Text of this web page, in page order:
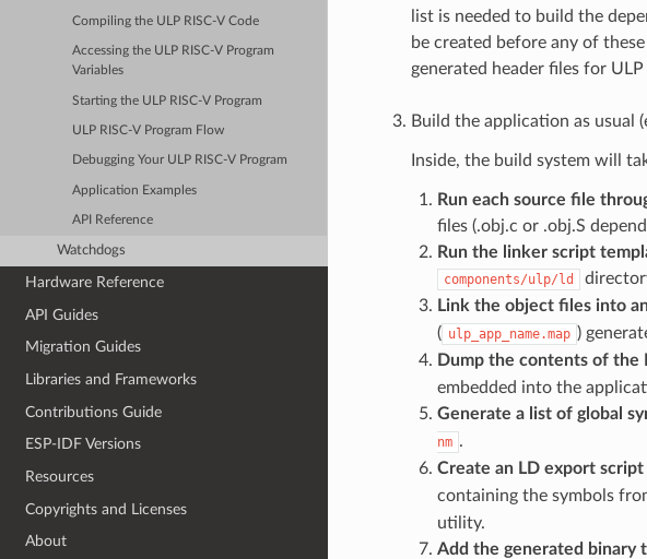
Compiling the ULP RISC-V Code
Accessing the ULP RISC-V Program
Variables
Starting the ULP RISC-V Program
ULP RISC-V Program Flow
Debugging Your ULP RISC-V Program
Application Examples
API Reference
Watchdogs
Hardware Reference
API Guides
Migration Guides
Libraries and Frameworks
Contributions Guide
ESP-IDF Versions
Resources
Copyrights and Licenses
About
list is needed to build the
be created before any of
generated header files for
Build the application as usual
Inside, the build system will
Run each source file
files (.obj.c or .obj.S
Run the linker script
components/ulp/ld
Link the object files into
( ulp_app_name.map )
Dump the contents of the
embedded into the
Generate a list of global
nm .
Create an LD export
containing the symbols
utility.
Add the generated binary